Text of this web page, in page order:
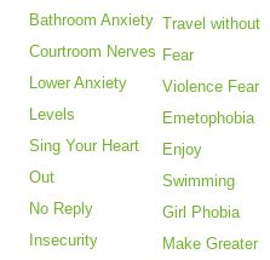
Bathroom Anxiety
Courtroom Nerves
Lower Anxiety
Levels
Sing Your Heart
Out
No Reply
Insecurity
Travel without
Fear
Violence Fear
Emetophobia
Enjoy
Swimming
Girl Phobia
Make Greater